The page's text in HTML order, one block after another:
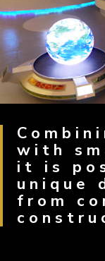
with
it is
unique
from